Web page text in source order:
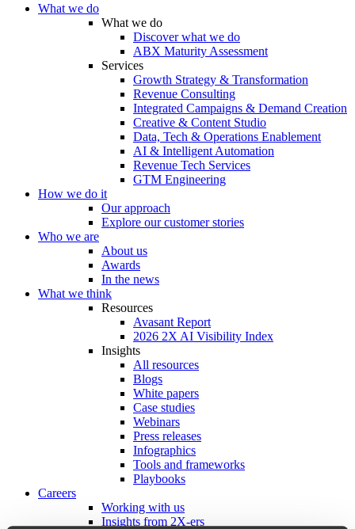
What we do
What we do
Discover what we do
ABX Maturity Assessment
Services
Growth Strategy & Transformation
Revenue Consulting
Integrated Campaigns & Demand Creation
Creative & Content Studio
Data, Tech & Operations Enablement
AI & Intelligent Automation
Revenue Tech Services
GTM Engineering
How we do it
Our approach
Explore our customer stories
Who we are
About us
Awards
In the news
What we think
Resources
Avasant Report
2026 2X AI Visibility Index
Insights
All resources
Blogs
White papers
Case studies
Webinars
Press releases
Infographics
Tools and frameworks
Playbooks
Careers
Working with us
Insights from 2X-ers